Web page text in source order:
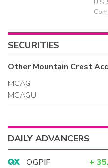
SECURITIES
OtherMountain Crest
MCAG
MCAGU
DAILY ADVANCERS
OGPIF +